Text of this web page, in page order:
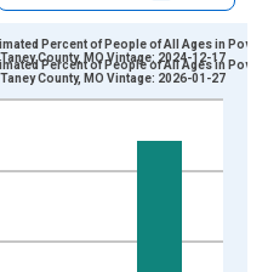
xAxis. Data ranges from
Percent and yAxisRight.
Percent of People of All Ages in
County, MO Vintage: 2024-12-17
Percent of People of All Ages in
County, MO Vintage: 2026-01-27